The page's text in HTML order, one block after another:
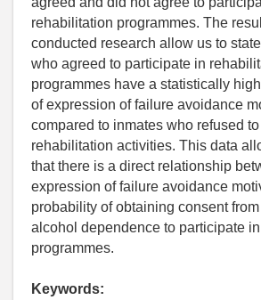
rehabilitation programmes. The
conducted research allow us to
who agreed to participate in
programmes have a statistically
of expression of failure avoidance
compared to inmates who refused
rehabilitation activities. This data
that there is a direct relationship
expression of failure avoidance
probability of obtaining consent
alcohol dependence to participate
programmes.
Keywords: